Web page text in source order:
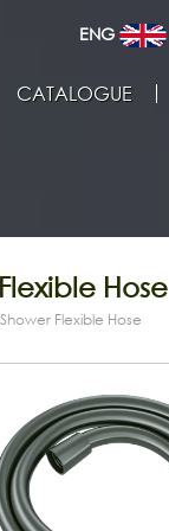
ENG
CATALOGUE
Hose
Flexible Hose